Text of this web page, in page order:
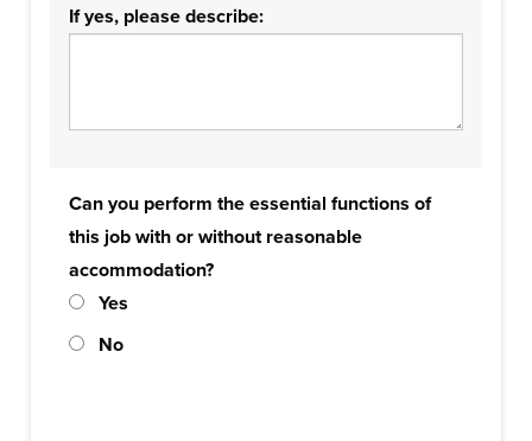
If yes, please describe:
Can you perform the essential functions of
this job with or without reasonable
accommodation?
Yes
No